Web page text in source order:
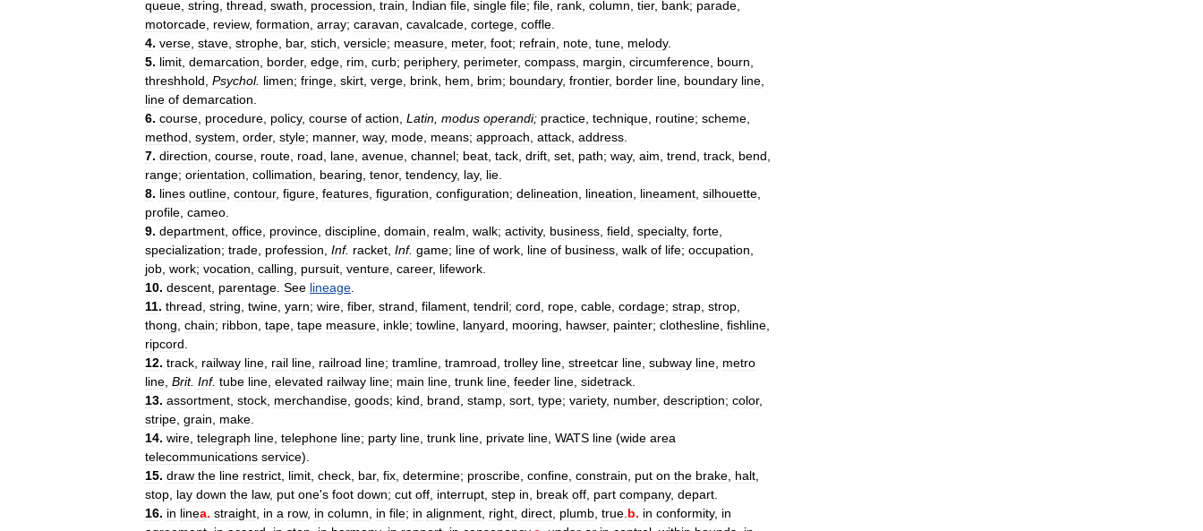
queue string thread swath procession train Indian file single file; file rank column tier, bank; parade
motorcade review, formation array; caravan cavalcade cortege coffle
4. verse stave strophe bar, stich versicle; measure meter, foot; refrain note tune melody.
5. limit demarcation border, edge rim curb; periphery, perimeter, compass margin circumference bourn
threshhold Psychol. limen; fringe skirt verge brink hem brim; boundary, frontier, border line boundary line
line of demarcation
6. course procedure policy, course of action Latin modus operandi; practice technique routine; scheme
method system order, style; manner, way, mode means; approach attack address
7. direction course route road lane avenue channel; beat tack drift set path; way, aim trend track bend
range; orientation collimation bearing tenor, tendency, lay, lie
8. lines outline contour, figure features figuration configuration; delineation lineation lineament silhouette
profile cameo
9. department office province discipline domain realm walk; activity, business field specialty, forte
specialization; trade profession Inf. racket Inf. game; line of work line of business walk of life; occupation
job work; vocation calling pursuit venture career, lifework
10. descent parentage See lineage
11. thread string twine yarn; wire fiber, strand filament tendril; cord rope cable cordage; strap strop
thong chain; ribbon tape tape measure inkle; towline lanyard mooring hawser, painter; clothesline fishline
ripcord
12. track railway line rail line railroad line; tramline tramroad trolley line streetcar line subway line metro
line Brit. Inf. tube line elevated railway line; main line trunk line feeder line sidetrack
13. assortment stock merchandise goods; kind brand stamp sort type; variety, number, description; color,
stripe grain make
14. wire telegraph line telephone line; party line trunk line private line WATS line (wide area
telecommunications service).
15. draw the line restrict limit check bar, fix determine; proscribe confine constrain put on the brake halt
stop lay down the law, put one's foot down; cut off interrupt step in break off part company, depart
16. in linea. straight in a row, in column in file; in alignment right direct plumb true b. in conformity, in